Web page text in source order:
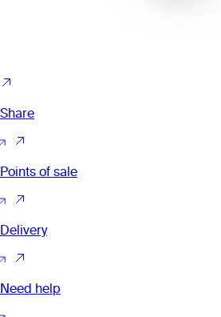
Share
Points of sale
Delivery
Need help